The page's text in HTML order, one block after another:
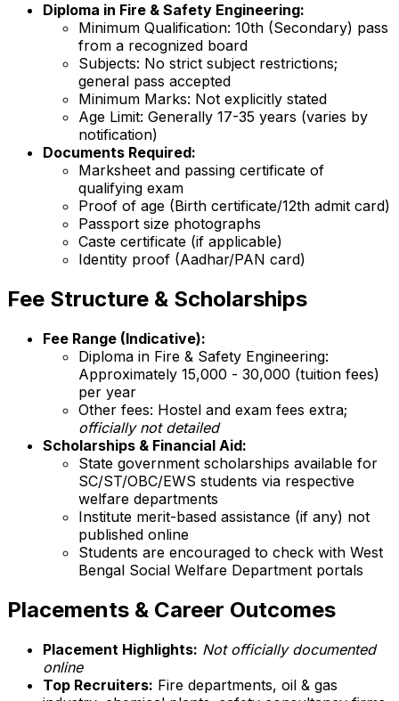
Diploma in Fire & Safety Engineering:
Minimum Qualification: 10th (Secondary) pass
from a recognized board
Subjects: No strict subject restrictions;
general pass accepted
Minimum Marks: Not explicitly stated
Age Limit: Generally 17-35 years (varies by
notification)
Documents Required:
Marksheet and passing certificate of
qualifying exam
Proof of age (Birth certificate/12th admit card)
Passport size photographs
Caste certificate (if applicable)
Identity proof (Aadhar/PAN card)
Fee Structure & Scholarships
Fee Range (Indicative):
Diploma in Fire & Safety Engineering:
Approximately ₹15,000 - ₹30,000 (tuition fees)
per year
Other fees: Hostel and exam fees extra;
officially not detailed
Scholarships & Financial Aid:
State government scholarships available for
SC/ST/OBC/EWS students via respective
welfare departments
Institute merit-based assistance (if any) not
published online
Students are encouraged to check with West
Bengal Social Welfare Department portals
Placements & Career Outcomes
Placement Highlights: Not officially documented
online
Top Recruiters: Fire departments, oil & gas